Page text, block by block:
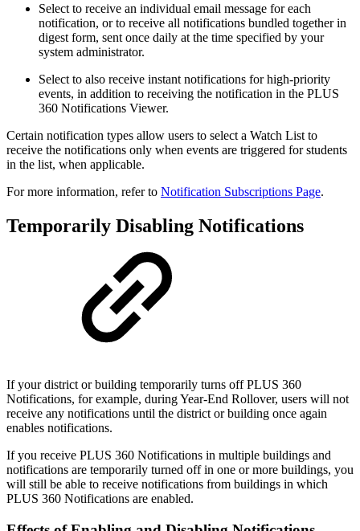
Select to receive an individual email message for each
notification, or to receive all notifications bundled together in
digest form, sent once daily at the time specified by your
system administrator.
Select to also receive instant notifications for high-priority
events, in addition to receiving the notification in the PLUS
360 Notifications Viewer.
Certain notification types allow users to select a Watch List to
receive the notifications only when events are triggered for students
in the list, when applicable.
For more information, refer to Notification Subscriptions Page.
Temporarily Disabling Notifications
If your district or building temporarily turns off PLUS 360
Notifications, for example, during Year-End Rollover, users will not
receive any notifications until the district or building once again
enables notifications.
If you receive PLUS 360 Notifications in multiple buildings and
notifications are temporarily turned off in one or more buildings, you
will still be able to receive notifications from buildings in which
PLUS 360 Notifications are enabled.